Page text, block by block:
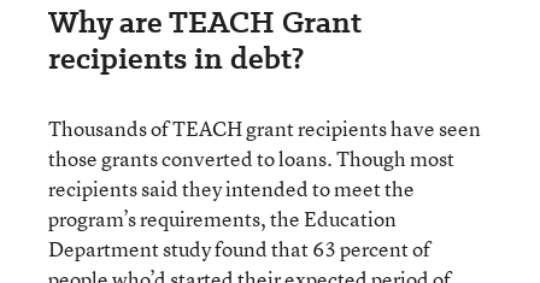
Why are TEACH Grant
recipients in debt?
Thousands of TEACH grant recipients have seen
those grants converted to loans. Though most
recipients said they intended to meet the
program’s requirements, the Education
Department study found that 63 percent of